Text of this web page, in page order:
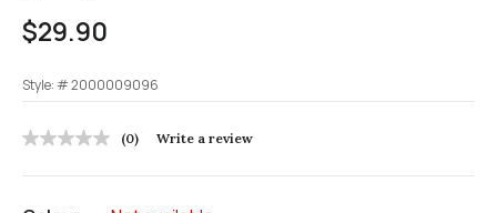
$29.90
Style: #2000009096
No
(0) Write a review